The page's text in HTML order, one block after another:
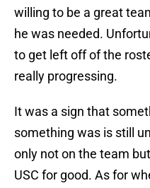
willing to be a great
he was needed.
to get left off of the
really progressing.
It was a sign that
something was is still
only not on the team
USC for good. As for